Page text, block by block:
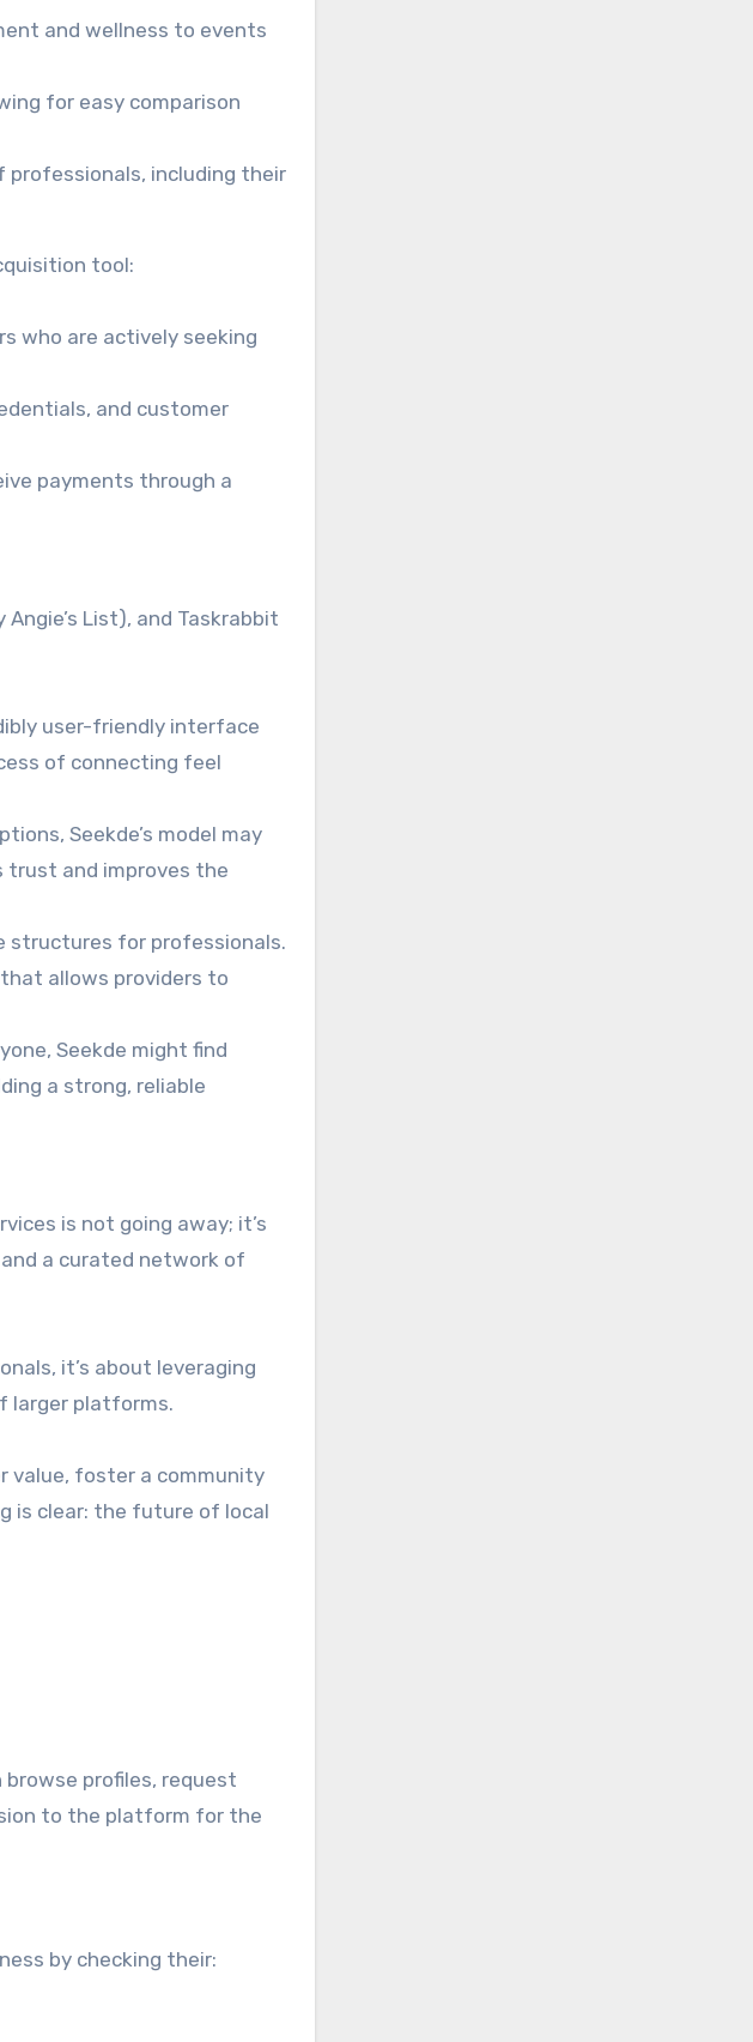
and wellness to events
for easy comparison
professionals, including their
tool:
who are actively seeking
and customer
payments through a
List), and Taskrabbit
user-friendly interface
of connecting feel
Seekde’s model may
trust and improves the
structures for professionals.
allows providers to
Seekde might find
a strong, reliable
is not going away; it’s
a curated network of
it’s about leveraging
larger platforms.
value, foster a community
is clear: the future of local
browse profiles, request
to the platform for the
by checking their: